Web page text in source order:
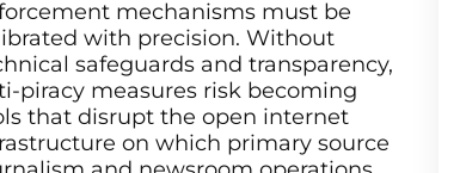
mechanisms must be
with precision. Without
safeguards and transparency,
piracy measures risk becoming
that disrupt the open internet
on which primary source